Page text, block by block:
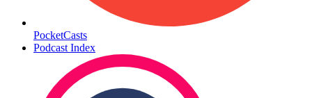
PocketCasts
Podcast Index